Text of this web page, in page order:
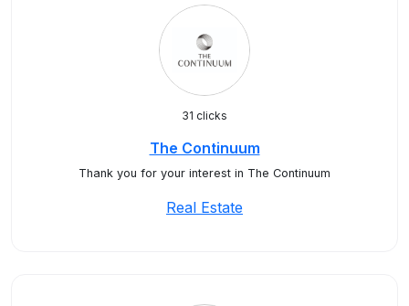
31 clicks
The Continuum
Thank you for your interest in The Continuum
Real Estate